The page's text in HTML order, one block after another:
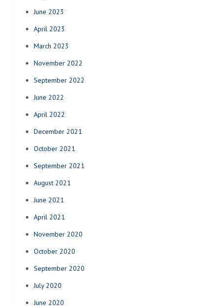
June 2023
April 2023
March 2023
November 2022
September 2022
June 2022
April 2022
December 2021
October 2021
September 2021
August 2021
June 2021
April 2021
November 2020
October 2020
September 2020
July 2020
June 2020